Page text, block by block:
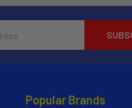
Popular Brands